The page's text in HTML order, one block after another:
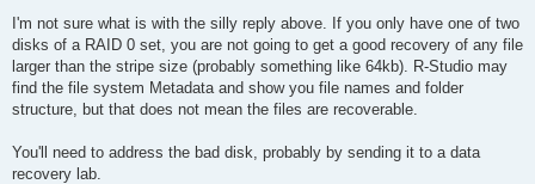
s
I'm not sure what is with the silly reply above. If you only have one of two
disks of a RAID 0 set, you are not going to get a good recovery of any file
larger than the stripe size (probably something like 64kb). R-Studio may
find the file system Metadata and show you file names and folder
structure, but that does not mean the files are recoverable.
You'll need to address the bad disk, probably by sending it to a data
recovery lab.